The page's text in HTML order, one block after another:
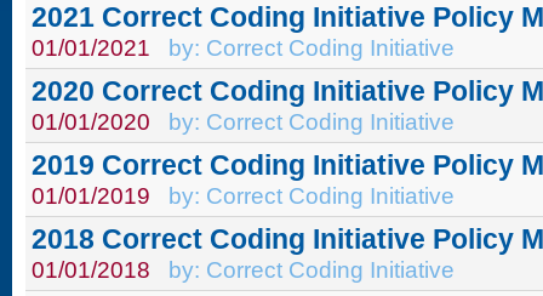
2021 Correct Coding Initiative Policy
01/01/2021 by: Correct Coding Initiative
2020 Correct Coding Initiative Policy
01/01/2020 by: Correct Coding Initiative
2019 Correct Coding Initiative Policy
01/01/2019 by: Correct Coding Initiative
2018 Correct Coding Initiative Policy
01/01/2018 by: Correct Coding Initiative